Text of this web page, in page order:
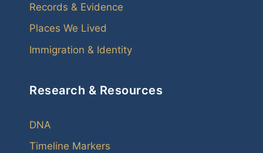
Records & Evidence
Places We Lived
Immigration & Identity
Research & Resources
DNA
Timeline Markers